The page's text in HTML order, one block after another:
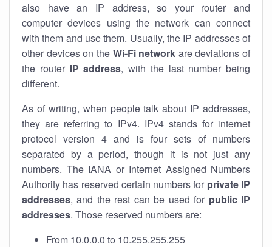
also have an IP address, so your router and
computer devices using the network can connect
with them and use them. Usually, the IP addresses of
other devices on the Wi-Fi network are deviations of
the router IP address, with the last number being
different.
As of writing, when people talk about IP addresses,
they are referring to IPv4. IPv4 stands for internet
protocol version 4 and is four sets of numbers
separated by a period, though it is not just any
numbers. The IANA or Internet Assigned Numbers
Authority has reserved certain numbers for private IP
addresses, and the rest can be used for public IP
addresses. Those reserved numbers are:
From 10.0.0.0 to 10.255.255.255